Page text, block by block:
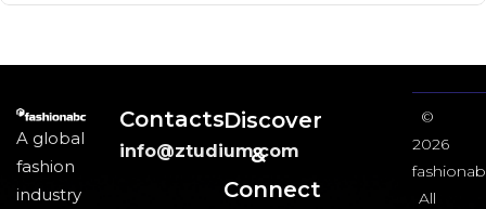
A global
fashion
industry
Contacts
info@ztudium.com
Discover
&
Connect
©
2026
All